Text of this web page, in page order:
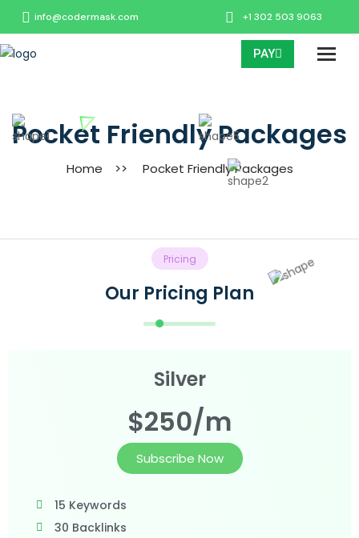
info@codermask.com +1 302 503 9063
PAY
Pocket Friendly Packages
Home >> Pocket Friendly Packages
Pricing
Our Pricing Plan
Silver
$250/m
Subscribe Now
15 Keywords
30 Backlinks